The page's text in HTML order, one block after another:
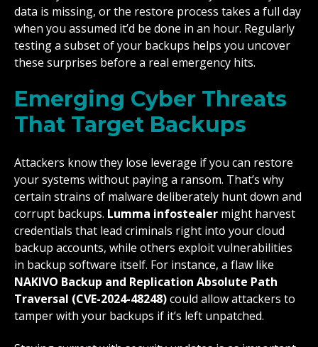
data is missing, or the restore process takes a full day
when you assumed it’d be done in an hour. Regularly
testing a subset of your backups helps you uncover
these surprises before a real emergency hits.
Emerging Cyber Threats
That Target Backups
Attackers know they lose leverage if you can restore
your systems without paying a ransom. That’s why
certain strains of malware deliberately hunt down and
corrupt backups. Lumma infostealer might harvest
credentials that lead criminals right into your cloud
backup accounts, while others exploit vulnerabilities
in backup software itself. For instance, a flaw like
NAKIVO Backup and Replication Absolute Path
Traversal (CVE-2024-48248)could allow attackers to
tamper with your backups if it’s left unpatched.